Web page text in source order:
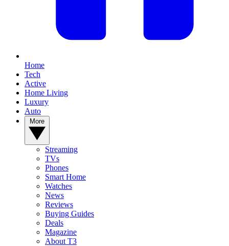
Home
Tech
Active
Home Living
Luxury
Auto
Streaming
TVs
Phones
Smart Home
Watches
News
Reviews
Buying Guides
Deals
Magazine
About T3